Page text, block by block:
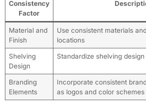
Consistency
Factor
Material and
Finish
Use consistent materials
locations
Shelving
Design
Standardize shelving
Branding
Elements
Incorporate consistent
as logos and color schemes